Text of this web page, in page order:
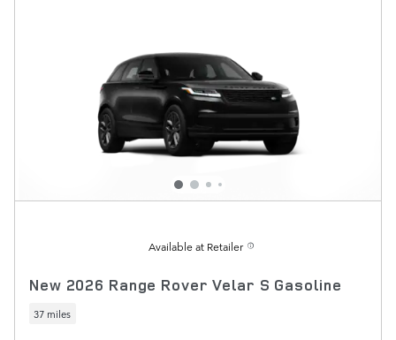
Available at Retailer
New 2026 Range Rover Velar S Gasoline
37 miles